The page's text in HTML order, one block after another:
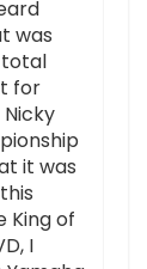
was
for
it was
King of
I